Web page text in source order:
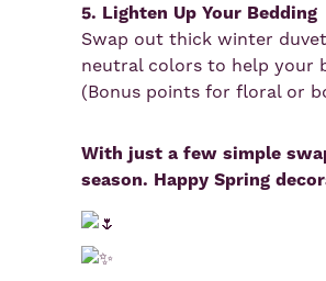
5. Lighten Up Your Bedding
Swap out thick winter
neutral colors to help your
(Bonus points for floral or
With just a few simple
season. Happy Spring